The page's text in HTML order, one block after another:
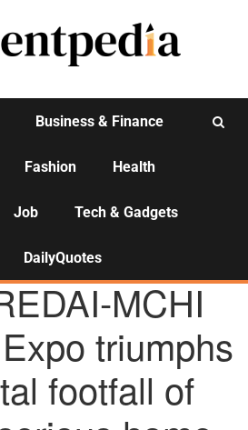
Business & Finance
Fashion Health
Job Tech & Gadgets
DailyQuotes
AGENCY NEWS
MCHI
triumphs
footfall of